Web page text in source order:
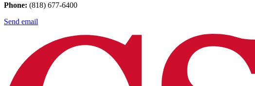
Phone: (818) 677-6400
Send email